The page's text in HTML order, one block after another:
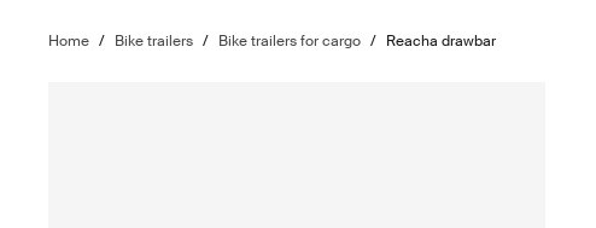
Home / Bike trailers / Bike trailers for cargo / Reacha drawbar